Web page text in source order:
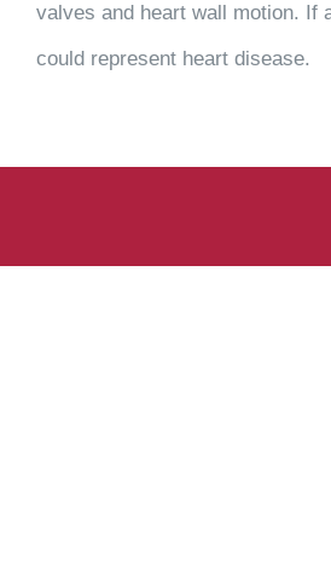
valves and heart wall motion. If
could represent heart disease.